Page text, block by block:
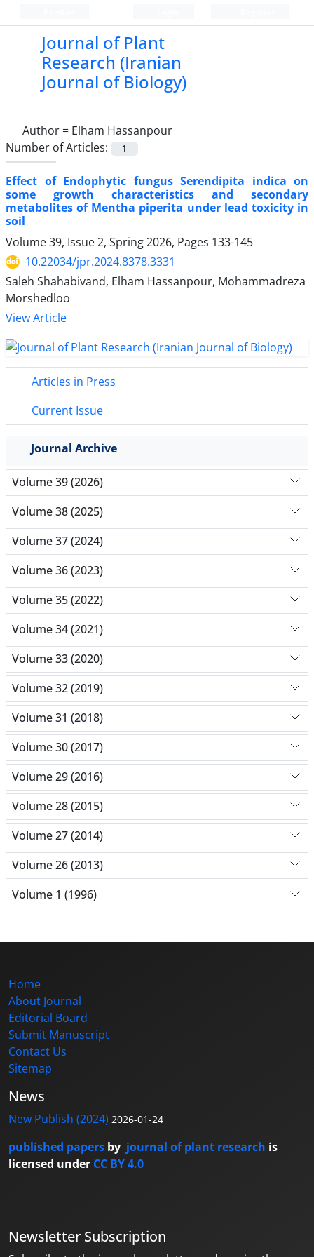
Journal of Plant
Research (Iranian
Journal of Biology)
Author = Elham Hassanpour
Number of Articles:
1
Effect of Endophytic fungus Serendipita indica on
some growth characteristics and secondary
metabolites of Mentha piperita under lead toxicity in
soil
Volume 39, Issue 2, Spring 2026, Pages 133-145
10.22034/jpr.2024.8378.3331
Saleh Shahabivand, Elham Hassanpour, Mohammadreza
Morshedloo
View Article
Articles in Press
Current Issue
Journal Archive
Volume 39 (2026)
Volume 38 (2025)
Volume 37 (2024)
Volume 36 (2023)
Volume 35 (2022)
Volume 34 (2021)
Volume 33 (2020)
Volume 32 (2019)
Volume 31 (2018)
Volume 30 (2017)
Volume 29 (2016)
Volume 28 (2015)
Volume 27 (2014)
Volume 26 (2013)
Volume 1 (1996)
Home
About Journal
Editorial Board
Submit Manuscript
Contact Us
Sitemap
News
New Publish (2024) 2026-01-24
published papers by journal of plant research is
licensed under CC BY 4.0
Newsletter Subscription